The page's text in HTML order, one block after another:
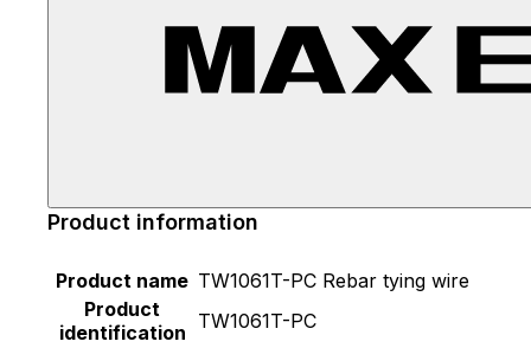
Product information
Product name TW1061T-PC Rebar tying wire
Product
identification TW1061T-PC